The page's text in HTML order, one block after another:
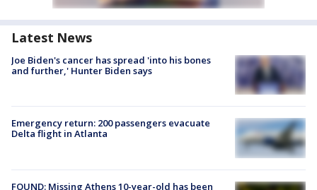
Latest News
Joe Biden's cancer has spread 'into his bones
and further,' Hunter Biden says
Emergency return: 200 passengers evacuate
Delta flight in Atlanta
FOUND: Missing Athens 10-year-old has been